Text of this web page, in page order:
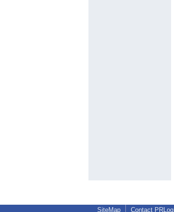
SiteMap Contact PRLog